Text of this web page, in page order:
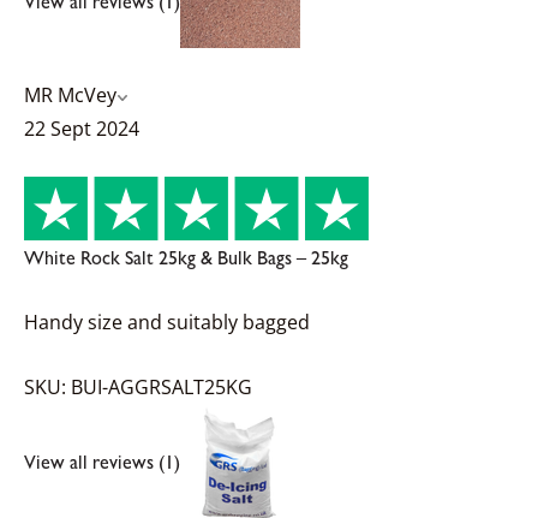
MR McVey
22 Sept 2024
White Rock Salt 25kg & Bulk Bags – 25kg
Handy size and suitably bagged
SKU: BUI-AGGRSALT25KG
View all reviews (1)